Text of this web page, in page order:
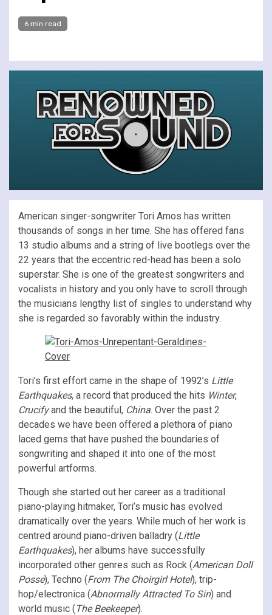
6 min read
American singer-songwriter Tori Amos has written
thousands of songs in her time. She has offered fans
13 studio albums and a string of live bootlegs over the
22 years that the eccentric red-head has been a solo
superstar. She is one of the greatest songwriters and
vocalists in history and you only have to scroll through
the musicians lengthy list of singles to understand why
she is regarded so favorably within the industry.
Tori’s first effort came in the shape of 1992’s Little
Earthquakes, a record that produced the hits Winter,
Crucifyand the beautiful, China. Over the past 2
decades we have been offered a plethora of piano
laced gems that have pushed the boundaries of
songwriting and shaped it into one of the most
powerful artforms.
Though she started out her career as a traditional
piano-playing hitmaker, Tori’s music has evolved
dramatically over the years. While much of her work is
centred around piano-driven balladry (Little
Earthquakes), her albums have successfully
incorporated other genres such as Rock (American Doll
Posse), Techno (From The Choirgirl Hotel), trip-
hop/electronica (Abnormally Attracted To Sin) and
world music (The Beekeeper).